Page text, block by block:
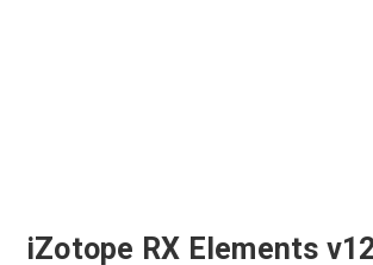
iZotope RX Elements v12